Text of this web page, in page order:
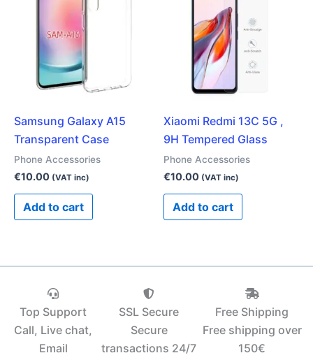
Samsung Galaxy A15
Transparent Case
Phone Accessories
€10.00 (VAT inc)
Add to cart
Xiaomi Redmi 13C 5G ,
9H Tempered Glass
Phone Accessories
€10.00 (VAT inc)
Add to cart
Top Support
Call, Live chat,
Email
SSL Secure
Secure
transactions 24/7
Free Shipping
Free shipping over
150€‎